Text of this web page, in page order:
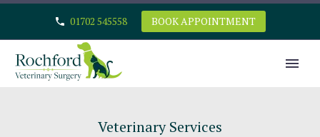
01702 545558 BOOK APPOINTMENT
Veterinary Services